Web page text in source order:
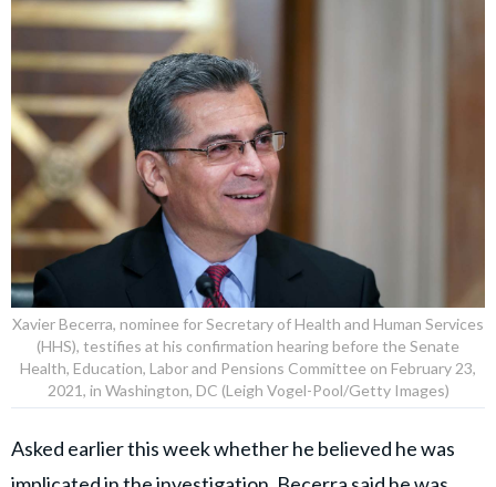
contracts, filed false tax returns, and lied to federal
agents … No title and no political connection places
anyone above the law,” Patel added.
Gavin Newsom, the governor of California, watches as President